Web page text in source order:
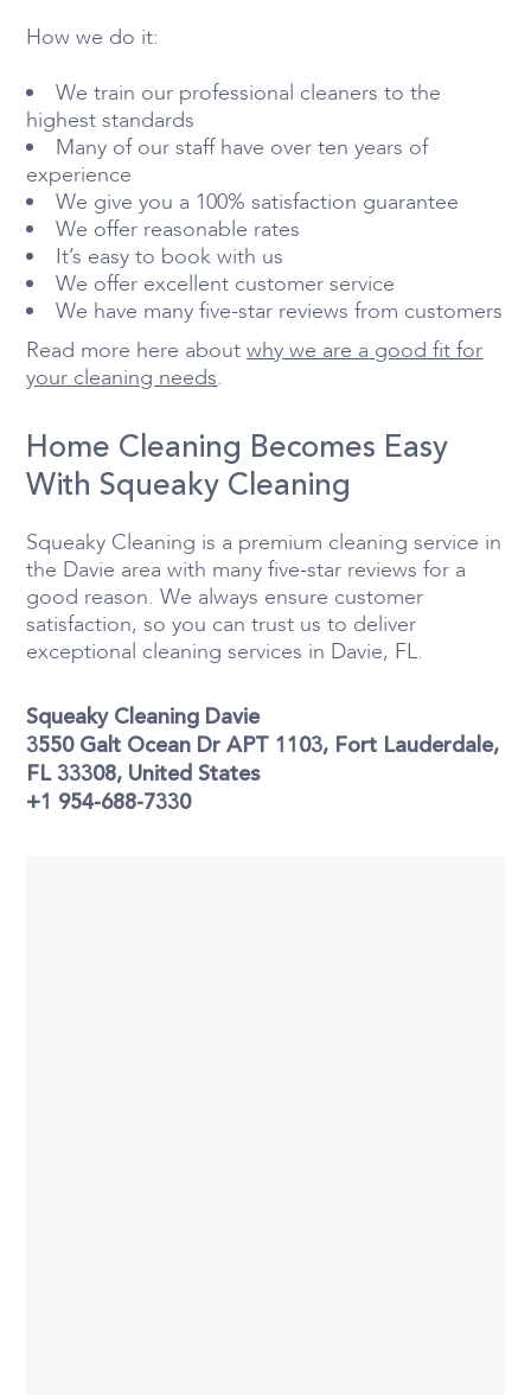
How we do it:
We train our professional cleaners to the
highest standards
Many of our staff have over ten years of
experience
We give you a 100% satisfaction guarantee
We offer reasonable rates
It’s easy to book with us
We offer excellent customer service
We have many five-star reviews from customers
Read more here aboutwhy we are a good fit for
your cleaning needs.
Home Cleaning Becomes Easy
With Squeaky Cleaning
Squeaky Cleaning is a premium cleaning service in
the Davie area with many five-star reviews for a
good reason. We always ensure customer
satisfaction, so you can trust us to deliver
exceptional cleaning services in Davie, FL.
Squeaky Cleaning Davie
3550 Galt Ocean Dr APT 1103, Fort Lauderdale,
FL 33308, United States
+1 954-688-7330